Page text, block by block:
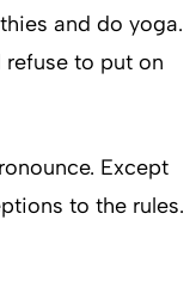
and do yoga.
refuse to put on
Except
to the rules.